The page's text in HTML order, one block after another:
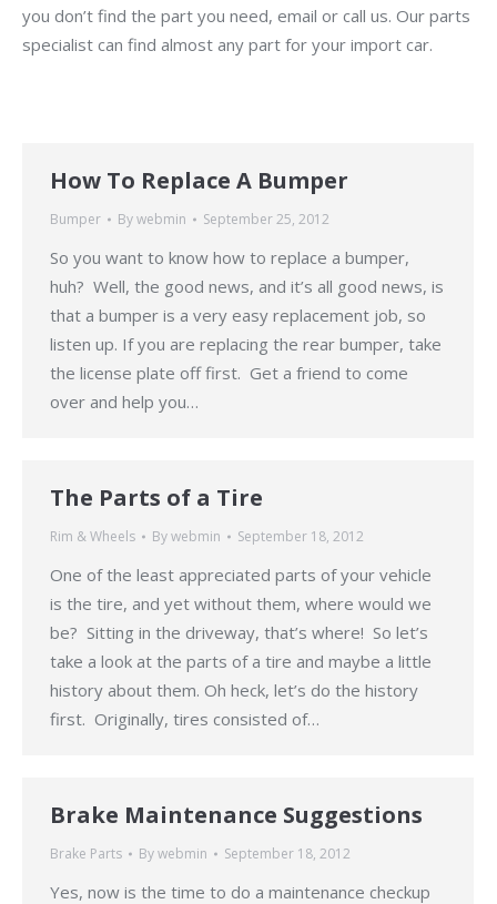
you don’t find the part you need, email or call us. Our parts
specialist can find almost any part for your import car.
How To Replace A Bumper
Bumper Bywebmin September 25, 2012
So you want to know how to replace a bumper,
huh? Well, the good news, and it’s all good news, is
that a bumper is a very easy replacement job, so
listen up. If you are replacing the rear bumper, take
the license plate off first. Get a friend to come
over and help you…
The Parts of a Tire
Rim & Wheels Bywebmin September 18, 2012
One of the least appreciated parts of your vehicle
is the tire, and yet without them, where would we
be? Sitting in the driveway, that’s where! So let’s
take a look at the parts of a tire and maybe a little
history about them. Oh heck, let’s do the history
first. Originally, tires consisted of…
Brake Maintenance Suggestions
Brake Parts Bywebmin September 18, 2012
Yes, now is the time to do a maintenance checkup